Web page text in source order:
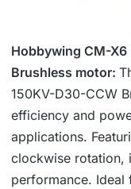
Hobbywing CM-
Brushless motor:
150KV-D30-CCW
efficiency and
applications.
clockwise rotation,
performance.